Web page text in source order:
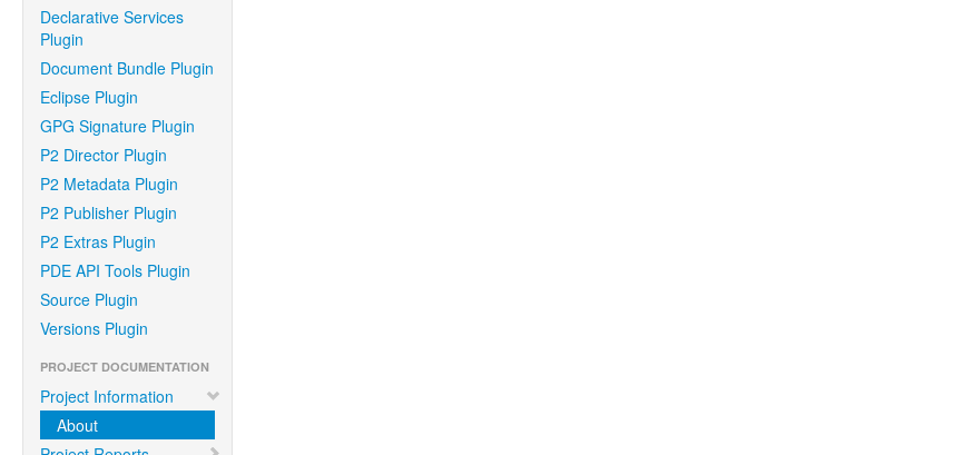
Declarative Services
Plugin
Document Bundle Plugin
Eclipse Plugin
GPG Signature Plugin
P2 Director Plugin
P2 Metadata Plugin
P2 Publisher Plugin
P2 Extras Plugin
PDE API Tools Plugin
Source Plugin
Versions Plugin
PROJECT DOCUMENTATION
Project Information
About